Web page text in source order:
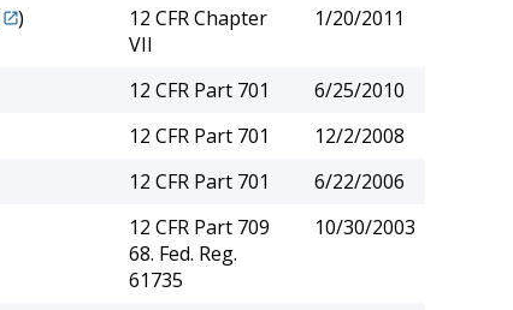
)
12 CFR Chapter
VII
1/20/2011
12 CFR Part 701
6/25/2010
12 CFR Part 701
12/2/2008
12 CFR Part 701
6/22/2006
12 CFR Part 709
68. Fed. Reg.
61735
10/30/2003